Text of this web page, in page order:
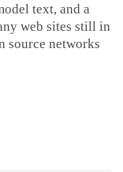
text, and a
web sites still in
source networks